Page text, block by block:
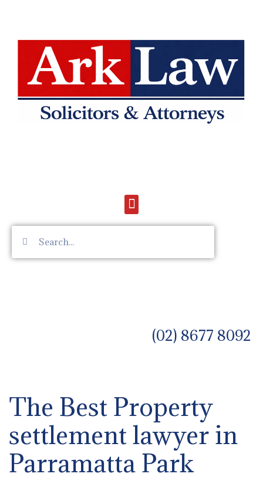
(02) 8677 8092
The Best Property
settlement lawyer in
Parramatta Park